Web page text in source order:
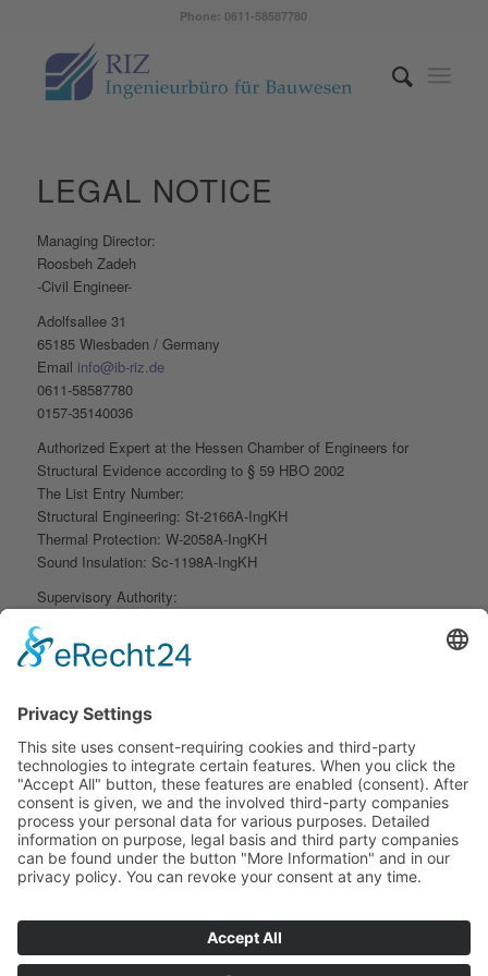
Phone: 0611-58587780
LEGAL NOTICE
Managing Director:
Roosbeh Zadeh
-Civil Engineer-
Adolfsallee 31
65185 Wiesbaden / Germany
Email info@ib-riz.de
0611-58587780
0157-35140036
Authorized Expert at the Hessen Chamber of Engineers for
Structural Evidence according to § 59 HBO 2002
The List Entry Number:
Structural Engineering: St-2166A-IngKH
Thermal Protection: W-2058A-IngKH
Sound Insulation: Sc-1198A-IngKH
Supervisory Authority:
65189 Wiesbaden
Contact Person: Ms. Thegemey Phone: +49 - 611 – 9745717
VHV General Insurance AG
Policy Number: H 817-810148 FGM
Contact Person: Ms. Mochalska Phone: +49 - 511 - 907 2511
.
Professional Regulations:
Engineering Act, Chamber of Engineers Act, Professional Code
of Conduct, Fee Structure for Architects and Engineers (HOAI),